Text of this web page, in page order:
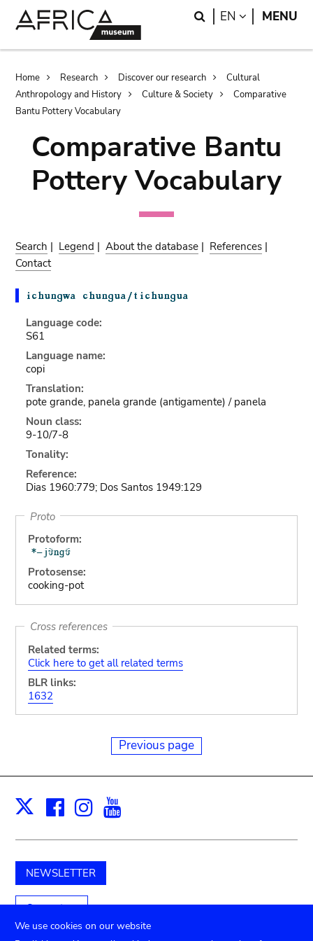
Search
EN LANGUAGE
MENU
Breadcrumb
Home Research Discover our research
Cultural
Anthropology and History
Culture & Society
Comparative
Bantu Pottery Vocabulary
Comparative Bantu
Pottery Vocabulary
Search | Legend |About the database | References |
Contact
Language code:
S61
Language name:
copi
Translation:
pote grande, panela grande (antigamente) / panela
Noun class:
9-10/7-8
Tonality:
Reference:
Dias 1960:779; Dos Santos 1949:129
Proto
Protoform:
Protosense:
cooking-pot
Cross references
Related terms:
Click here to get all related terms
BLR links:
1632
Previous page
X Facebook
Instagram
NEWSLETTER
Support us
We use cookies on our website